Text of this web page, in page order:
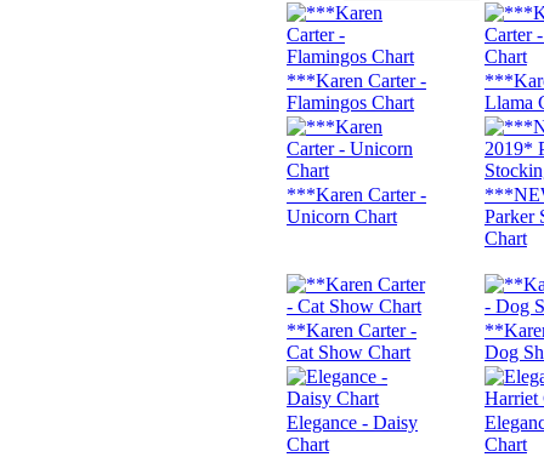
***Karen Carter -
Flamingos Chart
Llama
***Karen Carter -
Unicorn Chart
Parker
Chart
**Karen Carter -
Cat Show Chart
Dog
Elegance - Daisy
Chart
Chart